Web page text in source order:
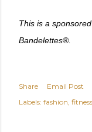
This is a
Bandelettes®.
Share
Email Post
Labels: fashion fitness